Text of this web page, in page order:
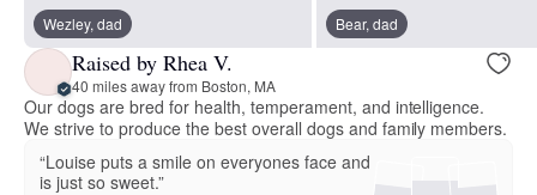
Wezley, dad Bear, dad
Raised by Rhea V.
40 miles away from Boston, MA
Our dogs are bred for health, temperament, and intelligence.
We strive to produce the best overall dogs and family members.
“Louise puts a smile on everyones face and
is just so sweet.”